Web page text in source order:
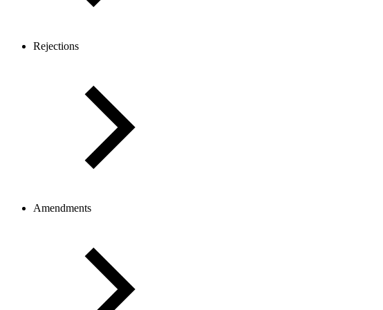
Rejections
Amendments